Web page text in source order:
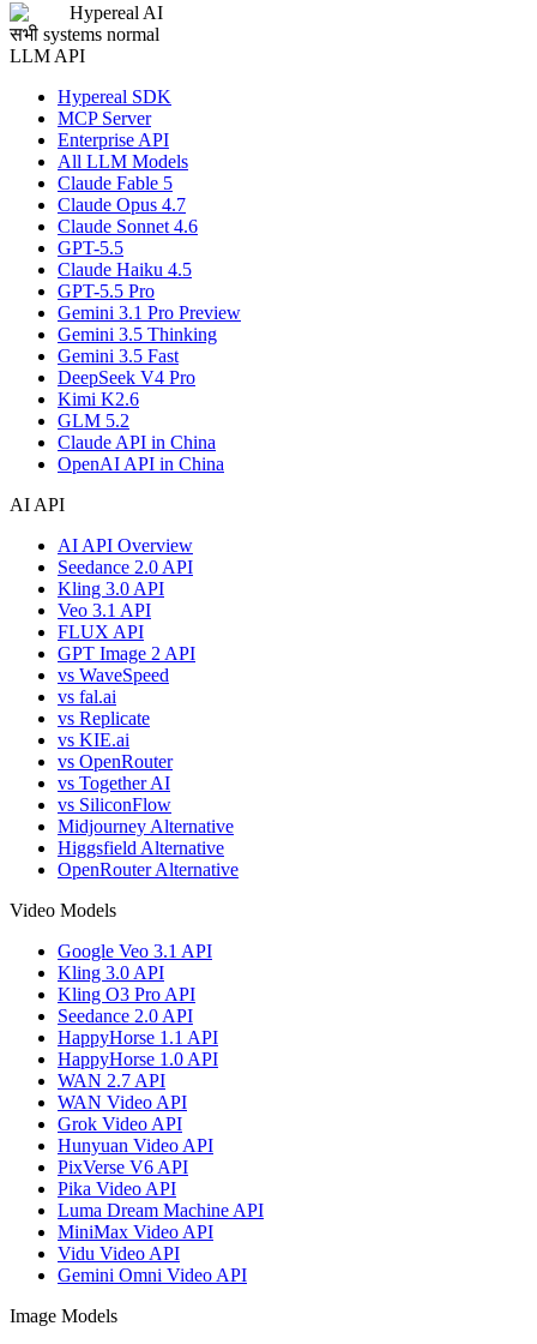
Hypereal AI
सभी systems normal
LLM API
Hypereal SDK
MCP Server
Enterprise API
All LLM Models
Claude Fable 5
Claude Opus 4.7
Claude Sonnet 4.6
GPT-5.5
Claude Haiku 4.5
GPT-5.5 Pro
Gemini 3.1 Pro Preview
Gemini 3.5 Thinking
Gemini 3.5 Fast
DeepSeek V4 Pro
Kimi K2.6
GLM 5.2
Claude API in China
OpenAI API in China
AI API
AI API Overview
Seedance 2.0 API
Kling 3.0 API
Veo 3.1 API
FLUX API
GPT Image 2 API
vs WaveSpeed
vs fal.ai
vs Replicate
vs KIE.ai
vs OpenRouter
vs Together AI
vs SiliconFlow
Midjourney Alternative
Higgsfield Alternative
OpenRouter Alternative
Video Models
Google Veo 3.1 API
Kling 3.0 API
Kling O3 Pro API
Seedance 2.0 API
HappyHorse 1.1 API
HappyHorse 1.0 API
WAN 2.7 API
WAN Video API
Grok Video API
Hunyuan Video API
PixVerse V6 API
Pika Video API
Luma Dream Machine API
MiniMax Video API
Vidu Video API
Gemini Omni Video API
Image Models